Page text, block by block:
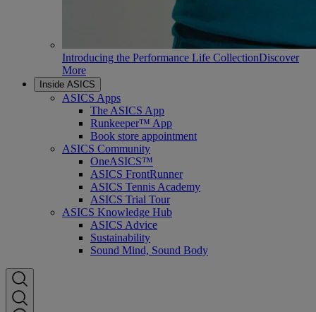
Introducing the Performance Life CollectionDiscover
More
Inside ASICS
ASICS Apps
The ASICS App
Runkeeper™ App
Book store appointment
ASICS Community
OneASICS™
ASICS FrontRunner
ASICS Tennis Academy
ASICS Trial Tour
ASICS Knowledge Hub
ASICS Advice
Sustainability
Sound Mind, Sound Body